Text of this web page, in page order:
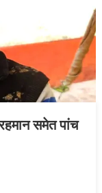
समेत पांच